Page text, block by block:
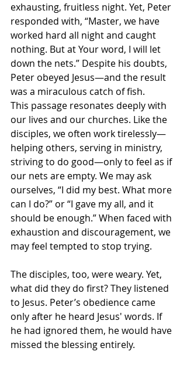
exhausting, fruitless night. Yet, Peter
responded with, “Master, we have
worked hard all night and caught
nothing. But at Your word, I will let
down the nets.” Despite his doubts,
Peter obeyed Jesus—and the result
was a miraculous catch of fish.
This passage resonates deeply with
our lives and our churches. Like the
disciples, we often work tirelessly—
helping others, serving in ministry,
striving to do good—only to feel as if
our nets are empty. We may ask
ourselves, “I did my best. What more
can I do?” or “I gave my all, and it
should be enough.” When faced with
exhaustion and discouragement, we
may feel tempted to stop trying.
The disciples, too, were weary. Yet,
what did they do first? They listened
to Jesus. Peter’s obedience came
only after he heard Jesus' words. If
he had ignored them, he would have
missed the blessing entirely.